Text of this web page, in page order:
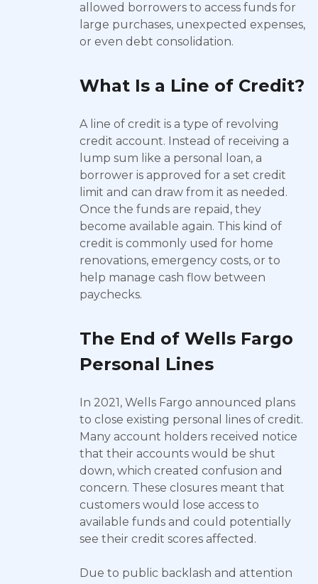
allowed borrowers to access funds for
large purchases, unexpected expenses,
or even debt consolidation.
What Is a Line of Credit?
A line of credit is a type of revolving
credit account. Instead of receiving a
lump sum like a personal loan, a
borrower is approved for a set credit
limit and can draw from it as needed.
Once the funds are repaid, they
become available again. This kind of
credit is commonly used for home
renovations, emergency costs, or to
help manage cash flow between
paychecks.
The End of Wells Fargo
Personal Lines
In 2021, Wells Fargo announced plans
to close existing personal lines of credit.
Many account holders received notice
that their accounts would be shut
down, which created confusion and
concern. These closures meant that
customers would lose access to
available funds and could potentially
see their credit scores affected.
Due to public backlash and attention